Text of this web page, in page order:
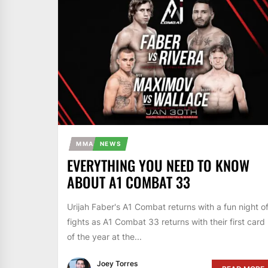
MMA NEWS
EVERYTHING YOU NEED TO KNOW
ABOUT A1 COMBAT 33
Urijah Faber's A1 Combat returns with a fun night of
fights as A1 Combat 33 returns with their first card
of the year at the...
Joey Torres